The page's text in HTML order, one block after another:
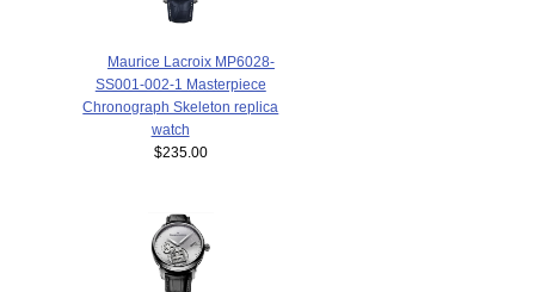
Maurice Lacroix MP6028-
SS001-002-1 Masterpiece
Chronograph Skeleton replica
watch
$235.00